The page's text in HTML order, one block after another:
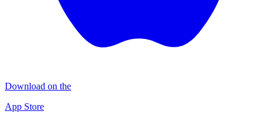
Download on the
App Store